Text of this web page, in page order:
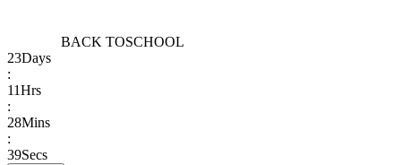
BACK TOSCHOOL
23Days
:
11Hrs
:
28Mins
:
39Secs